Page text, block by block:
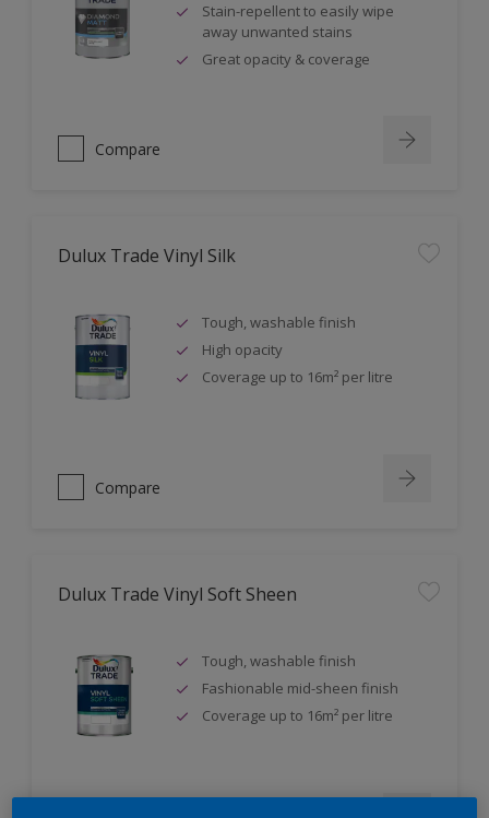
Stain-repellent to easily wipe
away unwanted stains
Great opacity & coverage
Compare
Dulux Trade Vinyl Silk
Tough, washable finish
High opacity
Coverage up to 16m² per litre
Compare
Dulux Trade Vinyl Soft Sheen
Tough, washable finish
Fashionable mid-sheen finish
Coverage up to 16m² per litre